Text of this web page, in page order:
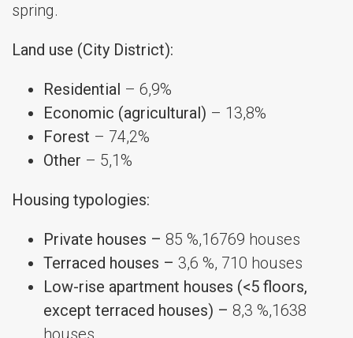
spring.
Land use (City District):
Residential – 6,9%
Economic (agricultural) – 13,8%
Forest – 74,2%
Other – 5,1%
Housing typologies:
Private houses – 85 %,16769 houses
Terraced houses – 3,6 %, 710 houses
Low-rise apartment houses (<5 floors,
except terraced houses) – 8,3 %,1638